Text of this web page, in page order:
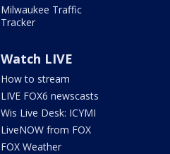
Milwaukee Traffic
Tracker
Watch LIVE
How to stream
LIVE FOX6 newscasts
Wis Live Desk: ICYMI
LiveNOW from FOX
FOX Weather